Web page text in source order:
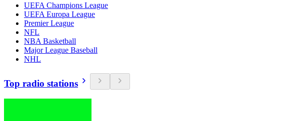
UEFA Champions League
UEFA Europa League
Premier League
NFL
NBA Basketball
Major League Baseball
NHL
Top radio stations